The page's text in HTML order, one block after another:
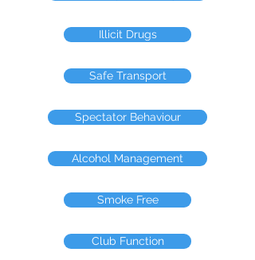
Illicit Drugs
Safe Transport
Spectator Behaviour
Alcohol Management
Smoke Free
Club Function